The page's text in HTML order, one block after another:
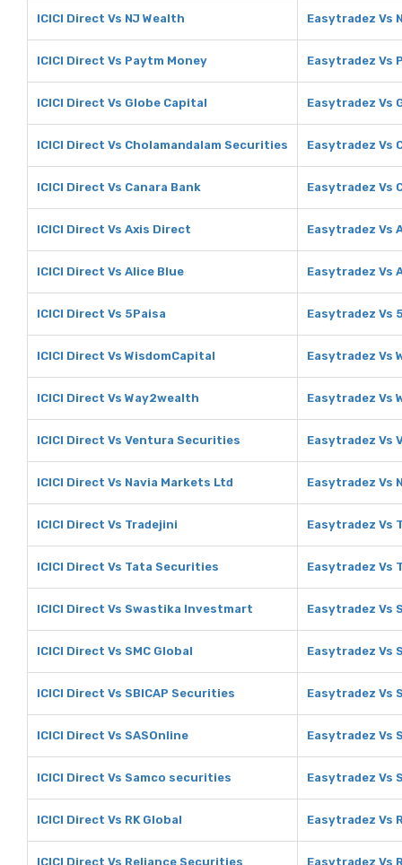
ICICI Direct Vs NJ Wealth Easytradez Vs
ICICI Direct Vs Paytm Money Easytradez Vs
ICICI Direct Vs Globe Capital Easytradez Vs
ICICI Direct Vs Cholamandalam Securities Easytradez Vs
ICICI Direct Vs Canara Bank Easytradez Vs
ICICI Direct Vs Axis Direct Easytradez Vs
ICICI Direct Vs Alice Blue Easytradez Vs
ICICI Direct Vs 5Paisa Easytradez Vs
ICICI Direct Vs WisdomCapital Easytradez Vs
ICICI Direct Vs Way2wealth Easytradez Vs
ICICI Direct Vs Ventura Securities Easytradez Vs
ICICI Direct Vs Navia Markets Ltd Easytradez Vs
ICICI Direct Vs Tradejini Easytradez Vs
ICICI Direct Vs Tata Securities Easytradez Vs
ICICI Direct Vs Swastika Investmart Easytradez Vs
ICICI Direct Vs SMC Global Easytradez Vs
ICICI Direct Vs SBICAP Securities Easytradez Vs
ICICI Direct Vs SASOnline Easytradez Vs
ICICI Direct Vs Samco securities Easytradez Vs
ICICI Direct Vs RK Global Easytradez Vs
ICICI Direct Vs Reliance Securities Easytradez Vs